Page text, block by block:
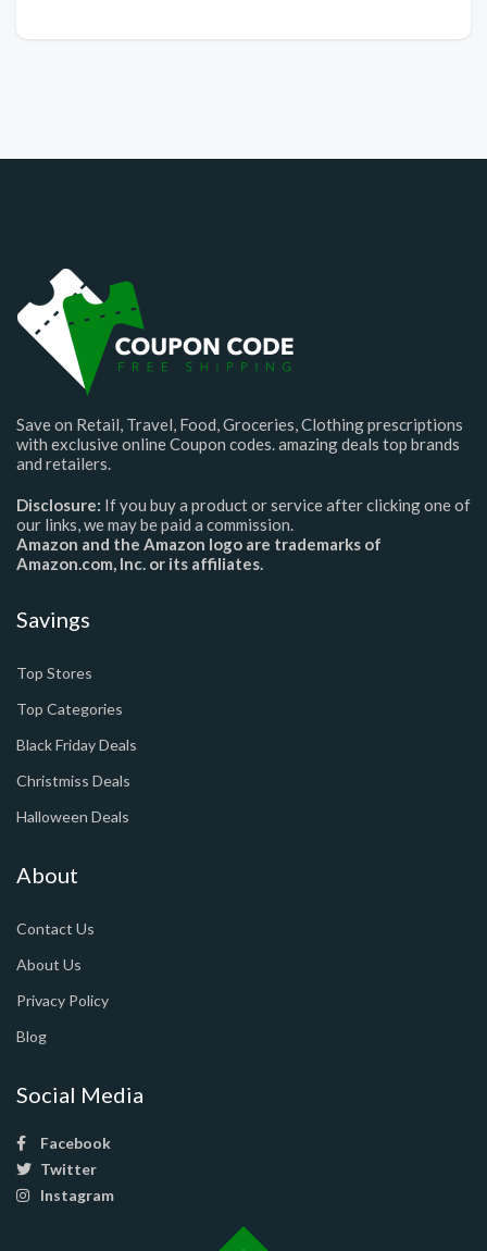
Save on Retail, Travel, Food, Groceries, Clothing prescriptions
with exclusive online Coupon codes. amazing deals top brands
and retailers.
Disclosure: If you buy a product or service after clicking one of
our links, we may be paid a commission.
Amazon and the Amazon logo are trademarks of
Amazon.com, Inc. or its affiliates.
Savings
Top Stores
Top Categories
Black Friday Deals
Christmiss Deals
Halloween Deals
About
Contact Us
About Us
Privacy Policy
Blog
Social Media
Facebook
Twitter
Instagram